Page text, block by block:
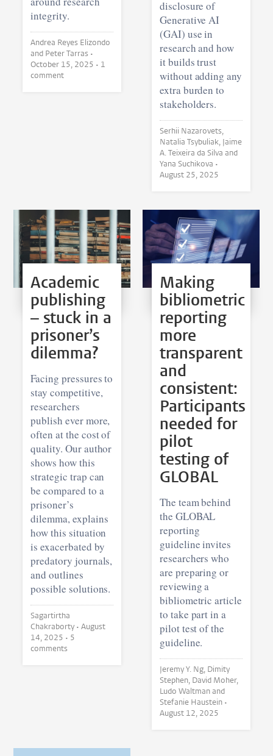
integrity.
Andrea Reyes Elizondo
and Peter Tarras •
October 15, 2025 • 1
comment
disclosure of
Generative AI
(GAI) use in
research and how
it builds trust
without adding any
extra burden to
stakeholders.
Serhii Nazarovets,
Natalia Tsybuliak, Jaime
A. Teixeira da Silva and
Yana Suchikova •
August 25, 2025
Academic
publishing
– stuck in a
prisoner’s
dilemma?
Facing pressures to
stay competitive,
researchers
publish ever more,
often at the cost of
quality. Our author
shows how this
strategic trap can
be compared to a
prisoner’s
dilemma, explains
how this situation
is exacerbated by
predatory journals,
and outlines
possible solutions.
Sagartirtha
Chakraborty •August
14, 2025 • 5
comments
Making
bibliometric
reporting
more
transparent
and
consistent:
Participants
needed for
pilot
testing of
GLOBAL
The team behind
the GLOBAL
reporting
guideline invites
researchers who
are preparing or
reviewing a
bibliometric article
to take part in a
pilot test of the
guideline.
Jeremy Y. Ng, Dimity
Stephen, David Moher,
Ludo Waltman and
Stefanie Haustein •
August 12, 2025